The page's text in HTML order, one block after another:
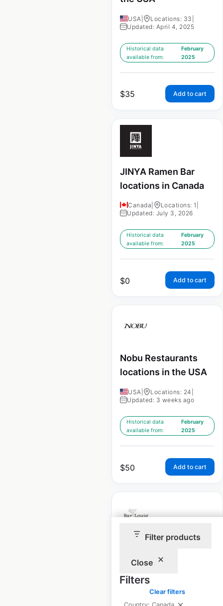
Filter products
Close
Filters
Clear filters
USA Locations: 33
Updated: April 4, 2025
Historical data
available from:
February
2025
$35 Add to cart
JINYA Ramen Bar
locations in Canada
Canada Locations: 1
Updated: July 3, 2026
Historical data
available from:
February
2025
$0 Add to cart
Nobu Restaurants
locations in the USA
USA Locations: 24
Updated: 3 weeks ago
Historical data
available from:
February
2025
$50 Add to cart
Bar Louie locations in
the USA
USA|
Updated: February 25, 2025